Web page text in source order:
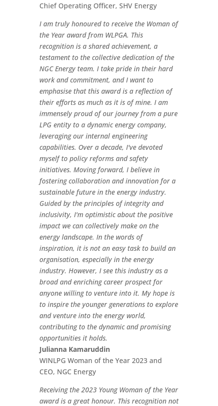
Chief Operating Officer, SHV Energy
I am truly honoured to receive the Woman of
the Year award from WLPGA. This
recognition is a shared achievement, a
testament to the collective dedication of the
NGC Energy team. I take pride in their hard
work and commitment, and I want to
emphasise that this award is a reflection of
their efforts as much as it is of mine. I am
immensely proud of our journey from a pure
LPG entity to a dynamic energy company,
leveraging our internal engineering
capabilities. Over a decade, I've devoted
myself to policy reforms and safety
initiatives. Moving forward, I believe in
fostering collaboration and innovation for a
sustainable future in the energy industry.
Guided by the principles of integrity and
inclusivity, I'm optimistic about the positive
impact we can collectively make on the
energy landscape. In the words of
inspiration, it is not an easy task to build an
organisation, especially in the energy
industry. However, I see this industry as a
broad and enriching career prospect for
anyone willing to venture into it. My hope is
to inspire the younger generations to explore
and venture into the energy world,
contributing to the dynamic and promising
opportunities it holds.
Julianna Kamaruddin
WINLPG Woman of the Year 2023 and
CEO, NGC Energy
Receiving the 2023 Young Woman of the Year
award is a great honour. This recognition not